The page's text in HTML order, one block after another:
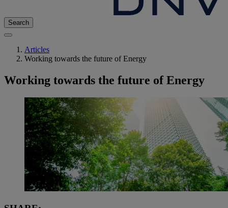
Search
Articles
Working towards the future of Energy
Working towards the future of Energy